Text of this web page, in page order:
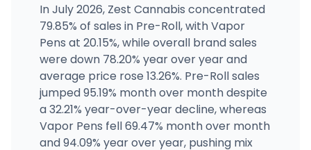
In July 2026, Zest Cannabis concentrated
79.85% of sales in Pre-Roll, with Vapor
Pens at 20.15%, while overall brand sales
were down 78.20% year over year and
average price rose 13.26%. Pre-Roll sales
jumped 95.19% month over month despite
a 32.21% year-over-year decline, whereas
Vapor Pens fell 69.47% month over month
and 94.09% year over year, pushing mix